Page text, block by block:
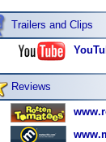
Trailers and Clips
Reviews